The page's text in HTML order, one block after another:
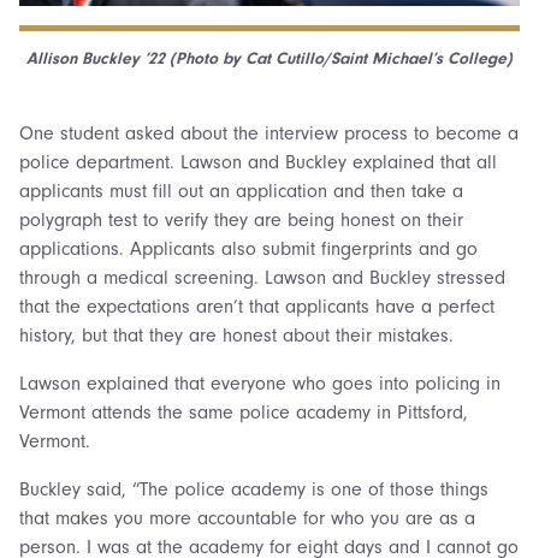
Allison Buckley ’22 (Photo by Cat Cutillo/Saint Michael’s College)
One student asked about the interview process to become a
police department. Lawson and Buckley explained that all
applicants must fill out an application and then take a
polygraph test to verify they are being honest on their
applications. Applicants also submit fingerprints and go
through a medical screening. Lawson and Buckley stressed
that the expectations aren’t that applicants have a perfect
history, but that they are honest about their mistakes.
Lawson explained that everyone who goes into policing in
Vermont attends the same police academy in Pittsford,
Vermont.
Buckley said, “The police academy is one of those things
that makes you more accountable for who you are as a
person. I was at the academy for eight days and I cannot go